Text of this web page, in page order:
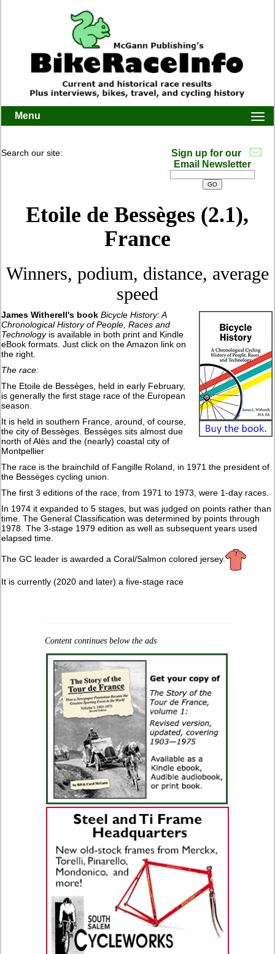
Menu
Search our site:
Sign up for our
Email Newsletter
Etoile de Bessèges (2.1),
France
Winners, podium, distance, average
speed
James Witherell's book Bicycle History: A
Chronological History of People, Races and
Technology is available in both print and Kindle
eBook formats. Just click on the Amazon link on
the right.
The race:
The Etoile de Bessèges, held in early February,
is generally the first stage race of the European
season.
It is held in southern France, around, of course,
the city of Bessèges. Bessèges sits almost due
north of Alès and the (nearly) coastal city of
Montpellier
The race is the brainchild of Fangille Roland, in 1971 the president of
the Bessèges cycling union.
The first 3 editions of the race, from 1971 to 1973, were 1-day races.
In 1974 it expanded to 5 stages, but was judged on points rather than
time. The General Classification was determined by points through
1978. The 3-stage 1979 edition as well as subsequent years used
elapsed time.
The GC leader is awarded a Coral/Salmon colored jersey.
It is currently (2020 and later) a five-stage race
Content continues below the ads